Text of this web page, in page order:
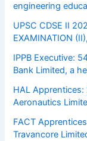
engineering
UPSC CDSE II
EXAMINATION
IPPB Executive:
Bank Limited, a
HAL
Aeronautics
FACT
Travancore